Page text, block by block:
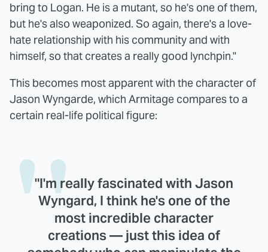
bring to Logan. He is a mutant, so he's one of them,
but he's also weaponized. So again, there's a love-
hate relationship with his community and with
himself, so that creates a really good lynchpin."
This becomes most apparent with the character of
Jason Wyngarde, which Armitage compares to a
certain real-life political figure:
"I'm really fascinated with Jason
Wyngard, I think he's one of the
most incredible character
creations — just this idea of